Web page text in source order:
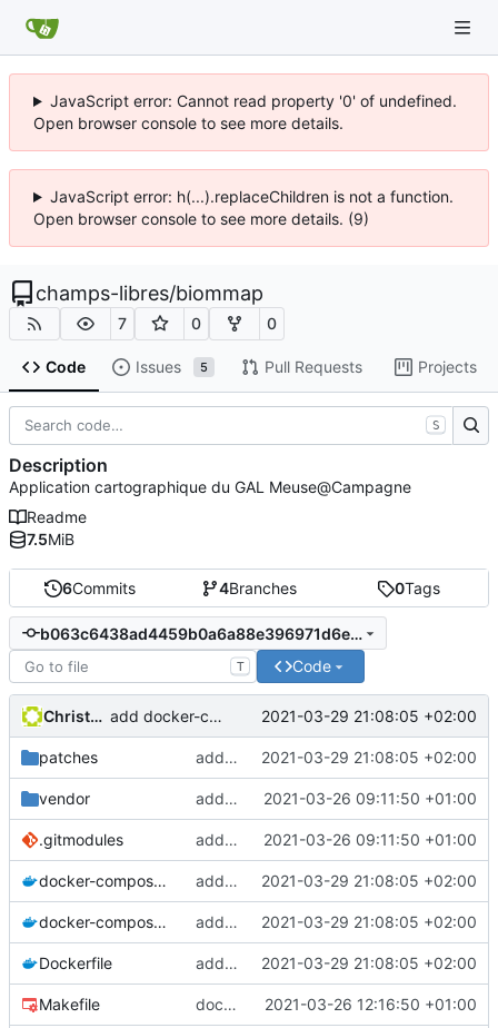
JavaScript error: Cannot read property '0' of undefined.
Open browser console to see more details.
JavaScript error: h(...).replaceChildren is not a function.
Open browser console to see more details. (9)
champs-libres/biommap
7 0 0
Code Issues 5 Pull Requests Projects
6Commits 4Branches 0Tags
b063c6438ad4459b0a6a88e396971d6ebc9b4644
T Code
Christophe Siraut add docker-compose recipe 2021-03-29 21:08:05 +02:00
patches add docker-compose recipe 2021-03-29 21:08:05 +02:00
vendor added submodule GeoNature-citizen 2021-03-26 09:11:50 +01:00
.gitmodules added submodule GeoNature-citizen 2021-03-26 09:11:50 +01:00
docker-compose.override.yml add docker-compose recipe 2021-03-29 21:08:05 +02:00
docker-compose.yml add docker-compose recipe 2021-03-29 21:08:05 +02:00
Dockerfile add docker-compose recipe 2021-03-29 21:08:05 +02:00
Makefile docker build syntax 2021-03-26 12:16:50 +01:00
S
Description
Application cartographique du GAL Meuse@Campagne
Readme
7.5MiB